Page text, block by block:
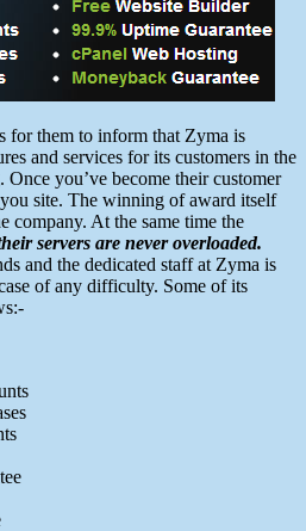
for them to inform that Zyma is
and services for its customers in the
you’ve become their customer
site. The winning of award itself
company. At the same time the
servers are never overloaded.
and the dedicated staff at Zyma is
of any difficulty. Some of its